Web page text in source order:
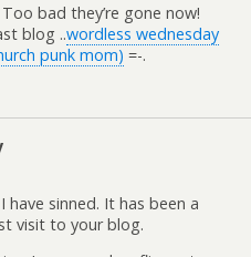
bad they’re gone now!
blog ..wordless wednesday
punk mom) =-.
have sinned. It has been a
visit to your blog.